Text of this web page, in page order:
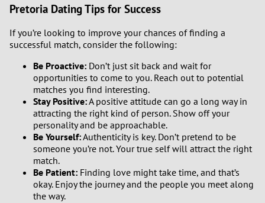
Pretoria Dating Tips for Success
If you’re looking to improve your chances of finding a
successful match, consider the following:
Be Proactive: Don’t just sit back and wait for
opportunities to come to you. Reach out to potential
matches you find interesting.
Stay Positive:A positive attitude can go a long way in
attracting the right kind of person. Show off your
personality and be approachable.
Be Yourself:Authenticity is key. Don’t pretend to be
someone you’re not. Your true self will attract the right
match.
Be Patient: Finding love might take time, and that’s
okay. Enjoy the journey and the people you meet along
the way.